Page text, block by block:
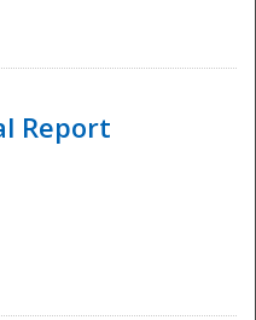
Report